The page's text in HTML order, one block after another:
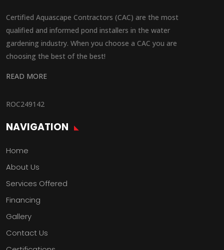
Certified Aquascape Contractors (CAC) are the most
qualified and informed pond installers in the water
gardening industry. When you choose a CAC you are
choosing the best of the best!
READ MORE
ROC249142
NAVIGATION
Home
About Us
Services Offered
Financing
Gallery
Contact Us